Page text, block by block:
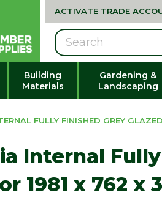
ACTIVATE TRADE
Search
Building
Materials
Gardening &
Landscaping
FULLY FINISHED GREY
Internal
1981 x 762 x